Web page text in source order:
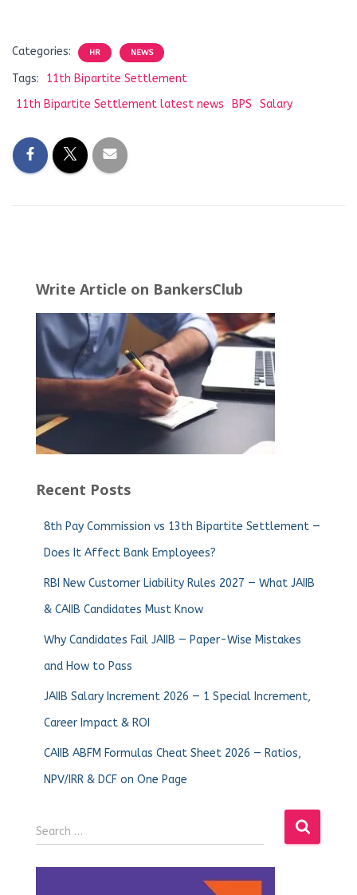
Categories: HR NEWS
Tags:
11th Bipartite Settlement
11th Bipartite Settlement latest news
BPS Salary
Write Article on BankersClub
Recent Posts
8th Pay Commission vs 13th Bipartite Settlement —
Does It Affect Bank Employees?
RBI New Customer Liability Rules 2027 — What JAIIB
& CAIIB Candidates Must Know
Why Candidates Fail JAIIB — Paper-Wise Mistakes
and How to Pass
JAIIB Salary Increment 2026 — 1 Special Increment,
Career Impact & ROI
CAIIB ABFM Formulas Cheat Sheet 2026 — Ratios,
NPV/IRR & DCF on One Page
Search …